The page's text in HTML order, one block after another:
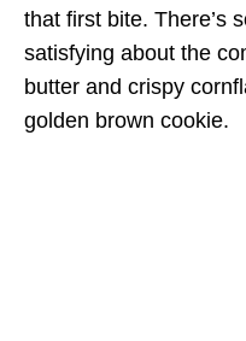
that first bite. There’s
satisfying about the
butter and crispy
golden brown cookie.